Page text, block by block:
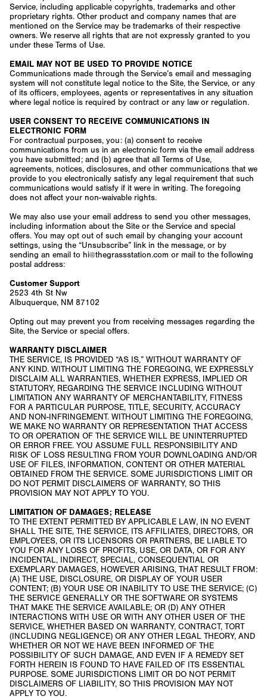
Service, including applicable copyrights, trademarks and other
proprietary rights. Other product and company names that are
mentioned on the Service may be trademarks of their respective
owners. We reserve all rights that are not expressly granted to you
under these Terms of Use.
EMAIL MAY NOT BE USED TO PROVIDE NOTICE
Communications made through the Service’s email and messaging
system will not constitute legal notice to the Site, the Service, or any
of its officers, employees, agents or representatives in any situation
where legal notice is required by contract or any law or regulation.
USER CONSENT TO RECEIVE COMMUNICATIONS IN
ELECTRONIC FORM
For contractual purposes, you: (a) consent to receive
communications from us in an electronic form via the email address
you have submitted; and (b) agree that all Terms of Use,
agreements, notices, disclosures, and other communications that we
provide to you electronically satisfy any legal requirement that such
communications would satisfy if it were in writing. The foregoing
does not affect your non-waivable rights.
We may also use your email address to send you other messages,
including information about the Site or the Service and special
offers. You may opt out of such email by changing your account
settings, using the “Unsubscribe” link in the message, or by
sending an email to hi@thegrassstation.com or mail to the following
postal address:
Customer Support
2523 4th St Nw
Albuquerque, NM 87102
Opting out may prevent you from receiving messages regarding the
Site, the Service or special offers.
WARRANTY DISCLAIMER
THE SERVICE, IS PROVIDED “AS IS,” WITHOUT WARRANTY OF
ANY KIND. WITHOUT LIMITING THE FOREGOING, WE EXPRESSLY
DISCLAIM ALL WARRANTIES, WHETHER EXPRESS, IMPLIED OR
STATUTORY, REGARDING THE SERVICE INCLUDING WITHOUT
LIMITATION ANY WARRANTY OF MERCHANTABILITY, FITNESS
FOR A PARTICULAR PURPOSE, TITLE, SECURITY, ACCURACY
AND NON-INFRINGEMENT. WITHOUT LIMITING THE FOREGOING,
WE MAKE NO WARRANTY OR REPRESENTATION THAT ACCESS
TO OR OPERATION OF THE SERVICE WILL BE UNINTERRUPTED
OR ERROR FREE. YOU ASSUME FULL RESPONSIBILITY AND
RISK OF LOSS RESULTING FROM YOUR DOWNLOADING AND/OR
USE OF FILES, INFORMATION, CONTENT OR OTHER MATERIAL
OBTAINED FROM THE SERVICE. SOME JURISDICTIONS LIMIT OR
DO NOT PERMIT DISCLAIMERS OF WARRANTY, SO THIS
PROVISION MAY NOT APPLY TO YOU.
LIMITATION OF DAMAGES; RELEASE
TO THE EXTENT PERMITTED BY APPLICABLE LAW, IN NO EVENT
SHALL THE SITE, THE SERVICE, ITS AFFILIATES, DIRECTORS, OR
EMPLOYEES, OR ITS LICENSORS OR PARTNERS, BE LIABLE TO
YOU FOR ANY LOSS OF PROFITS, USE, OR DATA, OR FOR ANY
INCIDENTAL, INDIRECT, SPECIAL, CONSEQUENTIAL OR
EXEMPLARY DAMAGES, HOWEVER ARISING, THAT RESULT FROM:
(A) THE USE, DISCLOSURE, OR DISPLAY OF YOUR USER
CONTENT; (B) YOUR USE OR INABILITY TO USE THE SERVICE; (C)
THE SERVICE GENERALLY OR THE SOFTWARE OR SYSTEMS
THAT MAKE THE SERVICE AVAILABLE; OR (D) ANY OTHER
INTERACTIONS WITH USE OR WITH ANY OTHER USER OF THE
SERVICE, WHETHER BASED ON WARRANTY, CONTRACT, TORT
(INCLUDING NEGLIGENCE) OR ANY OTHER LEGAL THEORY, AND
WHETHER OR NOT WE HAVE BEEN INFORMED OF THE
POSSIBILITY OF SUCH DAMAGE, AND EVEN IF A REMEDY SET
FORTH HEREIN IS FOUND TO HAVE FAILED OF ITS ESSENTIAL
PURPOSE. SOME JURISDICTIONS LIMIT OR DO NOT PERMIT
DISCLAIMERS OF LIABILITY, SO THIS PROVISION MAY NOT
APPLY TO YOU.